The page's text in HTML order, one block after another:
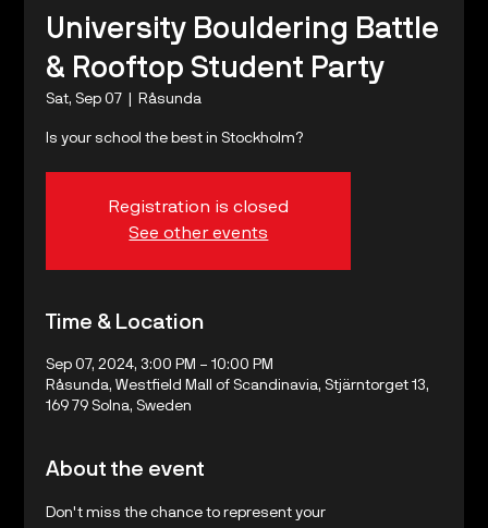
University Bouldering Battle
& Rooftop Student Party
Sat, Sep 07 Råsunda
Is your school the best in Stockholm?
Registration is closed
See other events
Time & Location
Sep 07, 2024, 3:00 PM – 10:00 PM
Råsunda, Westfield Mall of Scandinavia, Stjärntorget 13,
169 79 Solna, Sweden
About the event
Don't miss the chance to represent your